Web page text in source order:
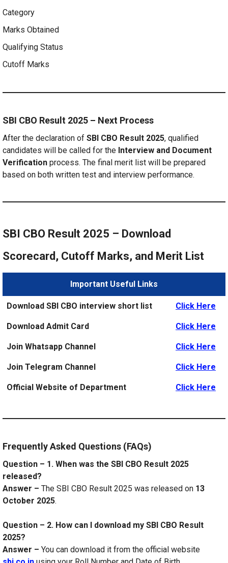
Category
Marks Obtained
Qualifying Status
Cutoff Marks
SBI CBO Result 2025 – Next Process
After the declaration of SBI CBO Result 2025, qualified
candidates will be called for the Interview and Document
Verification process. The final merit list will be prepared
based on both written test and interview performance.
SBI CBO Result 2025 – Download
Scorecard, Cutoff Marks, and Merit List
Important Useful Links
Download SBI CBO interview short list Click Here
Download Admit Card Click Here
Join Whatsapp Channel Click Here
Join Telegram Channel Click Here
Official Website of Department Click Here
Frequently Asked Questions (FAQs)
Question – 1. When was the SBI CBO Result 2025
released?
Answer – The SBI CBO Result 2025 was released on 13
October 2025.
Question – 2. How can I download my SBI CBO Result
2025?
Answer – You can download it from the official website